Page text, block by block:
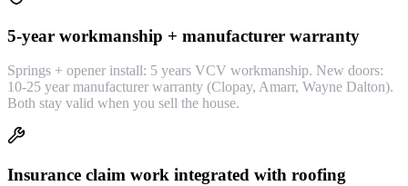
5-year workmanship + manufacturer warranty
Springs + opener install: 5 years VCV workmanship. New doors:
10-25 year manufacturer warranty (Clopay, Amarr, Wayne Dalton).
Both stay valid when you sell the house.
Insurance claim work integrated with roofing